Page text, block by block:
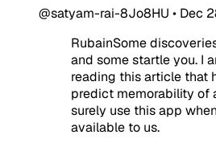
@satyam-rai-8Jo8HU • Dec
RubainSome
and some startle you. I
reading this article that
predict memorability of
surely use this app
available to us.